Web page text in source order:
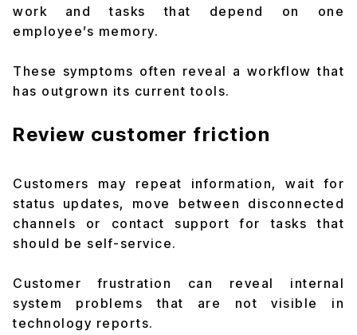
work and tasks that depend on one
employee’s memory.
These symptoms often reveal a workflow that
has outgrown its current tools.
Review customer friction
Customers may repeat information, wait for
status updates, move between disconnected
channels or contact support for tasks that
should be self-service.
Customer frustration can reveal internal
system problems that are not visible in
technology reports.